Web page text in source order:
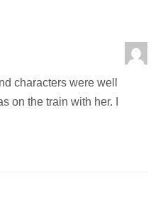
characters were well
on the train with her. I